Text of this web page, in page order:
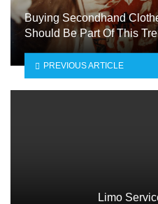
Buying Secondhand
Should Be Part Of This
PREVIOUS ARTICLE
Limo